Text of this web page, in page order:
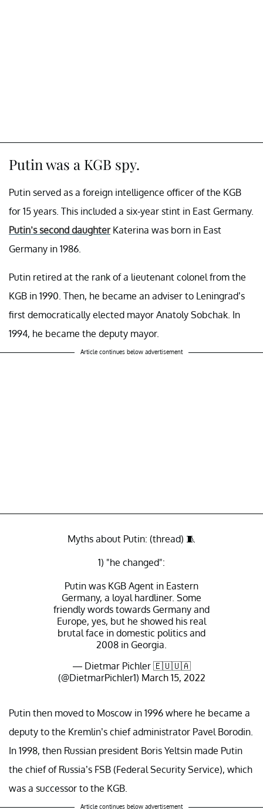
Putin was a KGB spy.
Putin served as a foreign intelligence officer of the KGB
for 15 years. This included a six-year stint in East Germany.
Putin’s second daughterKaterina was born in East
Germany in 1986.
Putin retired at the rank of a lieutenant colonel from the
KGB in 1990. Then, he became an adviser to Leningrad’s
first democratically elected mayor Anatoly Sobchak. In
1994, he became the deputy mayor.
Article continues below advertisement
Myths about Putin: (thread) 🧵
1) "he changed":
Putin was KGB Agent in Eastern
Germany, a loyal hardliner. Some
friendly words towards Germany and
Europe, yes, but he showed his real
brutal face in domestic politics and
2008 in Georgia.
— Dietmar Pichler 🇪🇺🇺🇦
(@DietmarPichler1) March 15, 2022
Putin then moved to Moscow in 1996 where he became a
deputy to the Kremlin’s chief administrator Pavel Borodin.
In 1998, then Russian president Boris Yeltsin made Putin
the chief of Russia’s FSB (Federal Security Service), which
was a successor to the KGB.
Article continues below advertisement